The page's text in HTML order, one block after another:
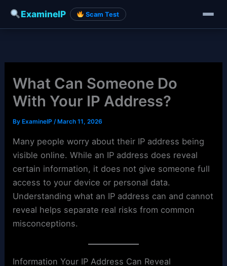
ExamineIP Scam Test
content
What Can Someone Do
With Your IP Address?
By ExamineIP/ March 11, 2026
Many people worry about their IP address being
visible online. While an IP address does reveal
certain information, it does not give someone full
access to your device or personal data.
Understanding what an IP address can and cannot
reveal helps separate real risks from common
misconceptions.
Information Your IP Address Can Reveal